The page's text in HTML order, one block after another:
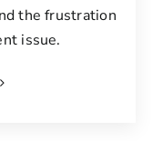
the frustration
issue.